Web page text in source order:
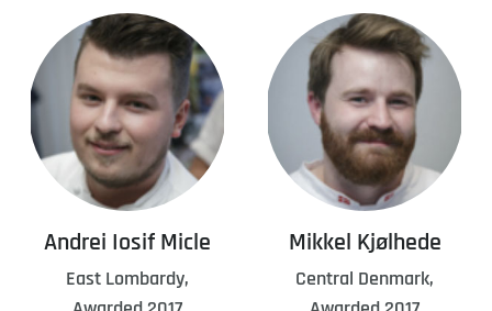
Andrei Iosif Micle
East Lombardy,
Mikkel Kjølhede
Central Denmark,